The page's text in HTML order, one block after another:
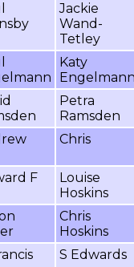
Jackie
Wand-
Tetley
Katy
Petra
Ramsden
Chris
F
Louise
Hoskins
Chris
Hoskins
S Edwards